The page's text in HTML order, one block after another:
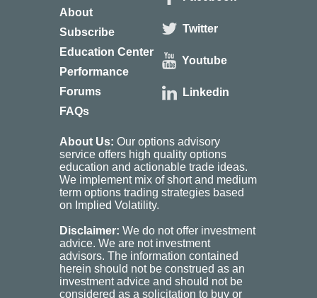
About
Subscribe
Education Center
Performance
Forums
FAQs
Twitter
Youtube
Linkedin
About Us: Our options advisory
service offers high quality options
education and actionable trade ideas.
We implement mix of short and medium
term options trading strategies based
on Implied Volatility.
Disclaimer: We do not offer investment
advice. We are not investment
advisors. The information contained
herein should not be construed as an
investment advice and should not be
considered as a solicitation to buy or